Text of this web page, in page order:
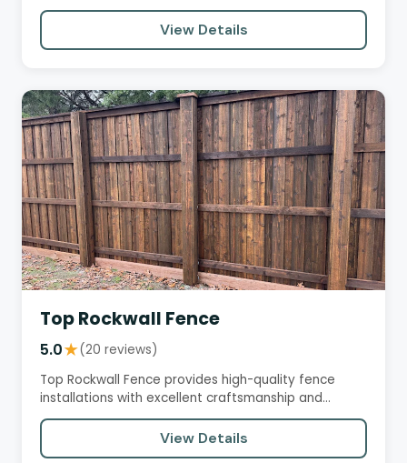
They praise the…
View Details
Top Rockwall Fence
5.0★(20 reviews)
Top Rockwall Fence provides high-quality fence
installations with excellent craftsmanship and
professional service.…
View Details